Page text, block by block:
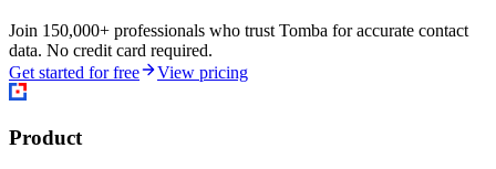
Join 150,000+ professionals who trust Tomba for accurate contact
data. No credit card required.
Get started for free
View pricing
Product